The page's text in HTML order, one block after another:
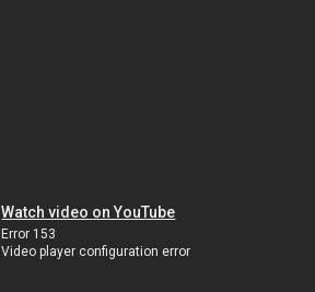
Watch video on YouTube
Error 153
Video player configuration error